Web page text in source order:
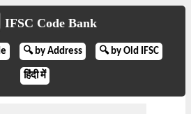
IFSC Code Bank
🔍 by Address 🔍 by Old IFSC
हिंदी में